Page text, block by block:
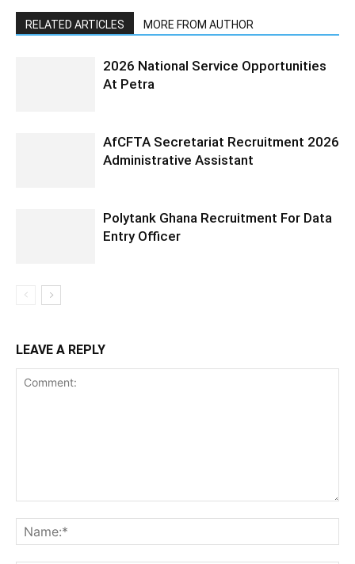
RELATED ARTICLES MORE FROM AUTHOR
2026 National Service Opportunities
At Petra
AfCFTA Secretariat Recruitment 2026
Administrative Assistant
Polytank Ghana Recruitment For Data
Entry Officer
LEAVE A REPLY